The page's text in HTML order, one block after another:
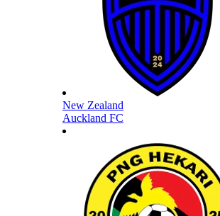
New Zealand
Auckland FC